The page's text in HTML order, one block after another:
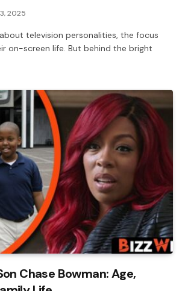
2025
television personalities, the focus
on-screen life. But behind the bright
Chase Bowman: Age,